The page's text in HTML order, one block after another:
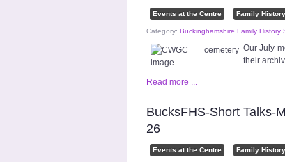
Events at the Centre Family History
Category: Buckinghamshire Family History
Our July
their
Read more ...
BucksFHS-Short Talks-
26
Events at the Centre Family History